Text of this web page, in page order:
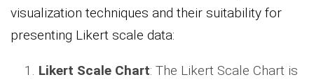
visualization techniques and their suitability for
presenting Likert scale data:
Likert Scale Chart: The Likert Scale Chart is